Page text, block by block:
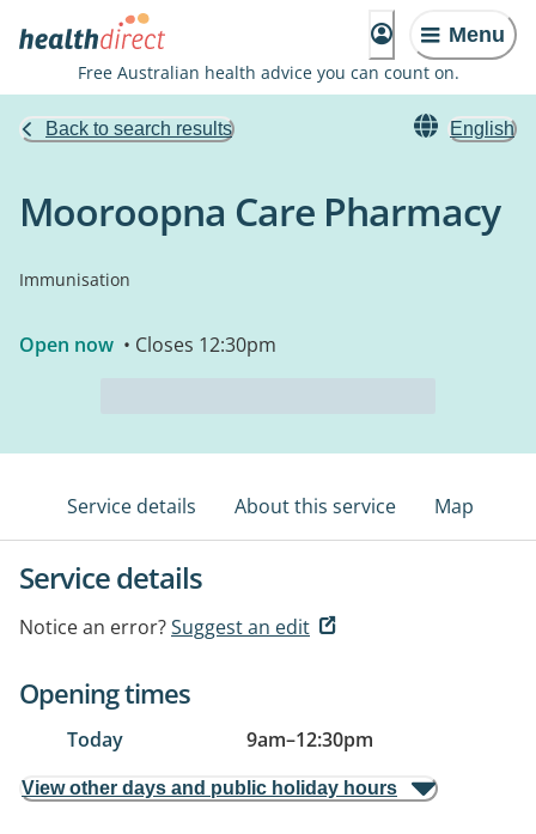
Menu
Free Australian health advice you can count on.
Back to search results English
Mooroopna Care Pharmacy
Immunisation
Open now • Closes 12:30pm
Service details About this service Map
Service details
Notice an error?Suggest an edit
Opening times
Today 9am–12:30pm
View other days and public holiday hours